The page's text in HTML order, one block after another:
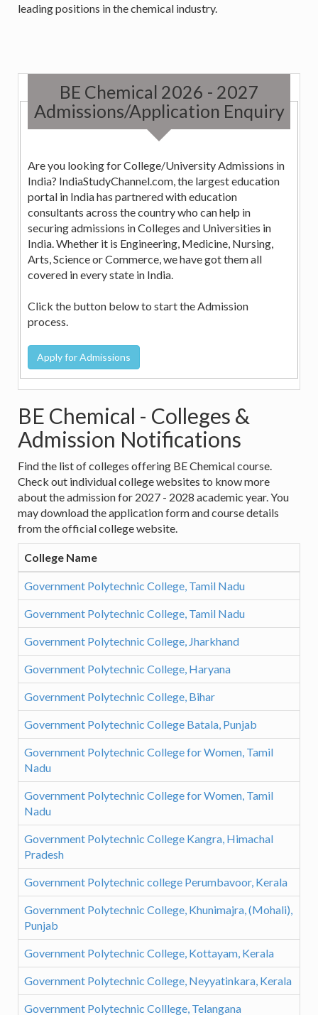
leading positions in the chemical industry.
BE Chemical 2026 - 2027
Admissions/Application Enquiry
Are you looking for College/University Admissions in
India? IndiaStudyChannel.com, the largest education
portal in India has partnered with education
consultants across the country who can help in
securing admissions in Colleges and Universities in
India. Whether it is Engineering, Medicine, Nursing,
Arts, Science or Commerce, we have got them all
covered in every state in India.
Click the button below to start the Admission
process.
BE Chemical - Colleges &
Admission Notifications
Find the list of colleges offering BE Chemical course.
Check out individual college websites to know more
about the admission for 2027 - 2028 academic year. You
may download the application form and course details
from the official college website.
College Name
Government Polytechnic College, Tamil Nadu
Government Polytechnic College, Tamil Nadu
Government Polytechnic College, Jharkhand
Government Polytechnic College, Haryana
Government Polytechnic College, Bihar
Government Polytechnic College Batala, Punjab
Government Polytechnic College for Women, Tamil
Nadu
Government Polytechnic College for Women, Tamil
Nadu
Government Polytechnic College Kangra, Himachal
Pradesh
Government Polytechnic college Perumbavoor, Kerala
Government Polytechnic College, Khunimajra, (Mohali),
Punjab
Government Polytechnic College, Kottayam, Kerala
Government Polytechnic College, Neyyatinkara, Kerala
Government Polytechnic Colllege, Telangana